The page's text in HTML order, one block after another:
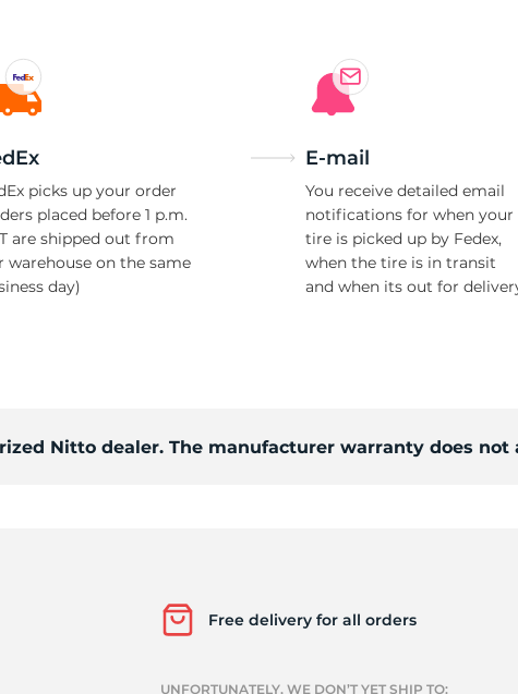
picks up your order
placed before 1 p.m.
are shipped out from
warehouse on the same
day)
E-mail
You receive detailed email
notifications for when your
tire is picked up by Fedex,
when the tire is in transit
and when its out for
Nitto dealer. The manufacturer warranty does not
Free delivery for all orders
UNFORTUNATELY, WE DON’T YET SHIP TO: